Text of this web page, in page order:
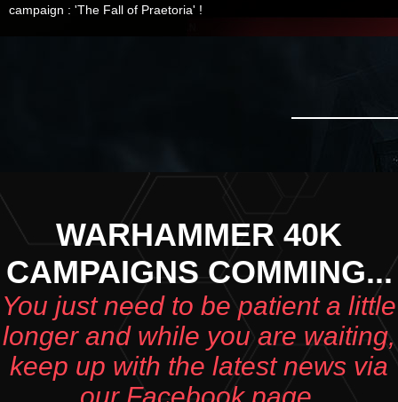
campaign : 'The Fall of Praetoria' !
WARHAMMER 40K
CAMPAIGNS COMMING...
You just need to be patient a little
longer and while you are waiting,
keep up with the latest news via